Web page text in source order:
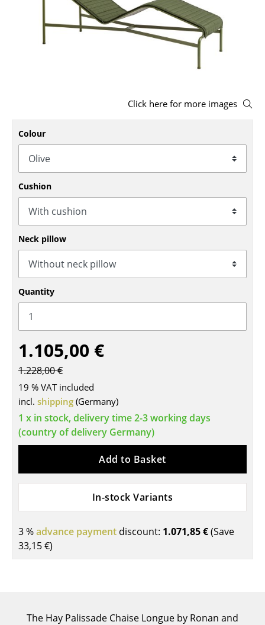
Benches & Loungers
Rocking Chairs
Office Swivel Chairs
Conference Chairs
Executive Chairs
Components
... all Seating
Tables
Dining Room Tables
Side Tables
Coffee Tables
Desks
Bureaus & Desks
Conference Tables
Cocktail Tables & Lecterns
Kids Desk
Components
Shelves & Cabinets
Click here for more images
Colour
Cushion
Neck pillow
Quantity
1.105,00 €
1.228,00 €
19 % VAT included
incl. shipping (Germany)
1 x in stock, delivery time 2-3 working days
(country of delivery Germany)
Add to Basket
In-stock Variants
3 %advance payment discount: 1.071,85 €(Save
33,15 €)
The Hay Palissade Chaise Longue by Ronan and